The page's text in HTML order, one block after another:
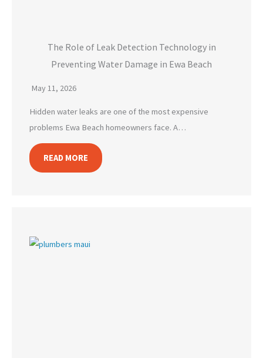
The Role of Leak Detection Technology in
Preventing Water Damage in Ewa Beach
May 11, 2026
Hidden water leaks are one of the most expensive
problems Ewa Beach homeowners face. A…
READ MORE